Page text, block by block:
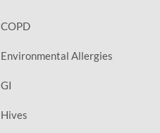
COPD
Environmental Allergies
GI
Hives